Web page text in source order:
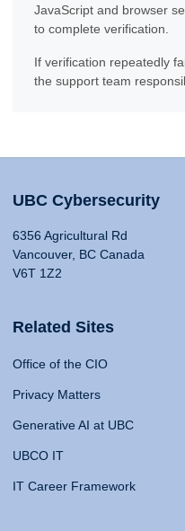
JavaScript and browser
to complete verification.
If verification repeatedly
the support team
UBC Cybersecurity
6356 Agricultural Rd
Vancouver, BC Canada
V6T 1Z2
Related Sites
Office of the CIO
Privacy Matters
Generative AI at UBC
UBCO IT
IT Career Framework